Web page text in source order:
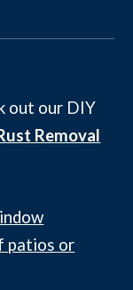
out our DIY
Removal
patios or